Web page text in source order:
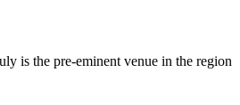
is the pre-eminent venue in the region